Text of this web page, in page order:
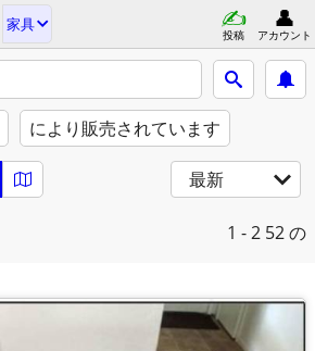
家具
投稿 アカウント
により販売されています
最新
1 - 2 52 の